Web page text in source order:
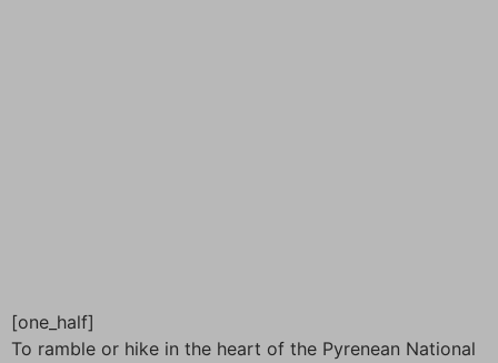
[one_half]
To ramble or hike in the heart of the Pyrenean National